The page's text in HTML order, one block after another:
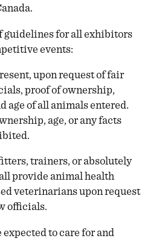
guidelines for all exhibitors
events:
upon request of fair
proof of ownership,
age of all animals entered.
age, or any facts
trainers, or absolutely
provide animal health
veterinarians upon request
officials.
to care for and